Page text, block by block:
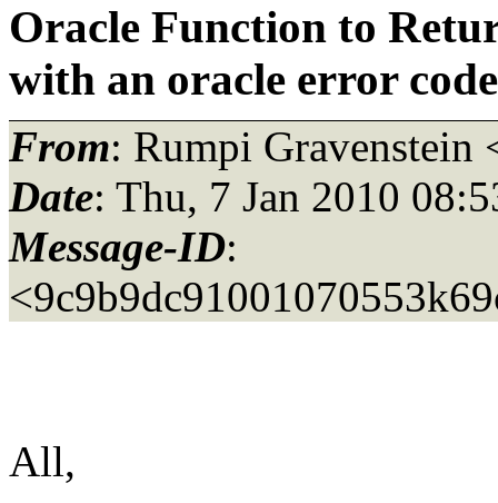
Oracle Function to
with an oracle error code
From: Rumpi Gravenstein
Date: Thu, 7 Jan 2010
Message-ID:
All,